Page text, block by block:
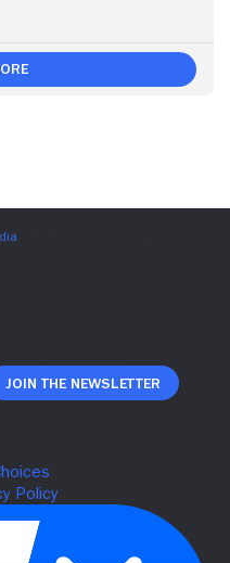
Join The Newsletter